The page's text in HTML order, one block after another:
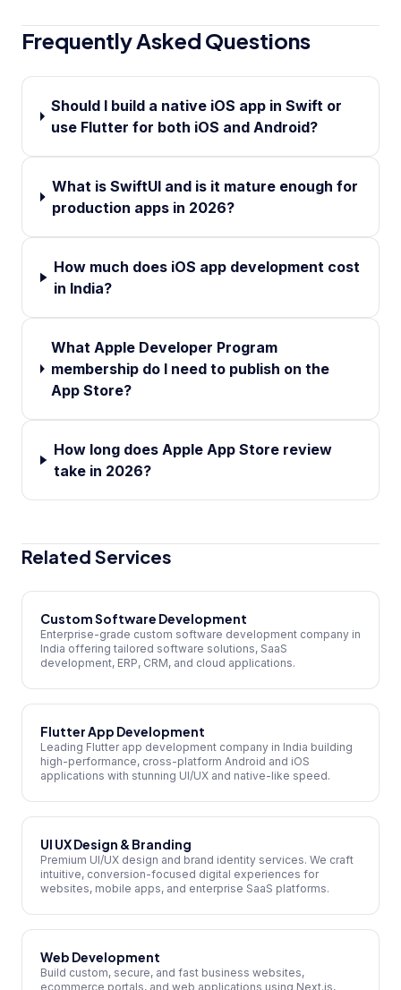
Frequently Asked Questions
Should I build a native iOS app in Swift or
use Flutter for both iOS and Android?
What is SwiftUI and is it mature enough for
production apps in 2026?
How much does iOS app development cost
in India?
What Apple Developer Program
membership do I need to publish on the
App Store?
How long does Apple App Store review
take in 2026?
Related Services
Custom Software Development
Enterprise-grade custom software development company in
India offering tailored software solutions, SaaS
development, ERP, CRM, and cloud applications.
Flutter App Development
Leading Flutter app development company in India building
high-performance, cross-platform Android and iOS
applications with stunning UI/UX and native-like speed.
UI UX Design & Branding
Premium UI/UX design and brand identity services. We craft
intuitive, conversion-focused digital experiences for
websites, mobile apps, and enterprise SaaS platforms.
Web Development
Build custom, secure, and fast business websites,
ecommerce portals, and web applications using Next.js,